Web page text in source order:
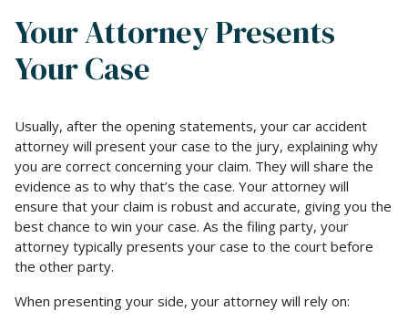
Your Attorney Presents
Your Case
Usually, after the opening statements, your car accident
attorney will present your case to the jury, explaining why
you are correct concerning your claim. They will share the
evidence as to why that’s the case. Your attorney will
ensure that your claim is robust and accurate, giving you the
best chance to win your case. As the filing party, your
attorney typically presents your case to the court before
the other party.
When presenting your side, your attorney will rely on: